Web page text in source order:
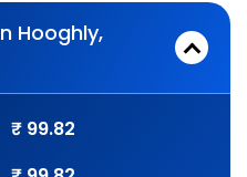
Hooghly,
₹ 99.82